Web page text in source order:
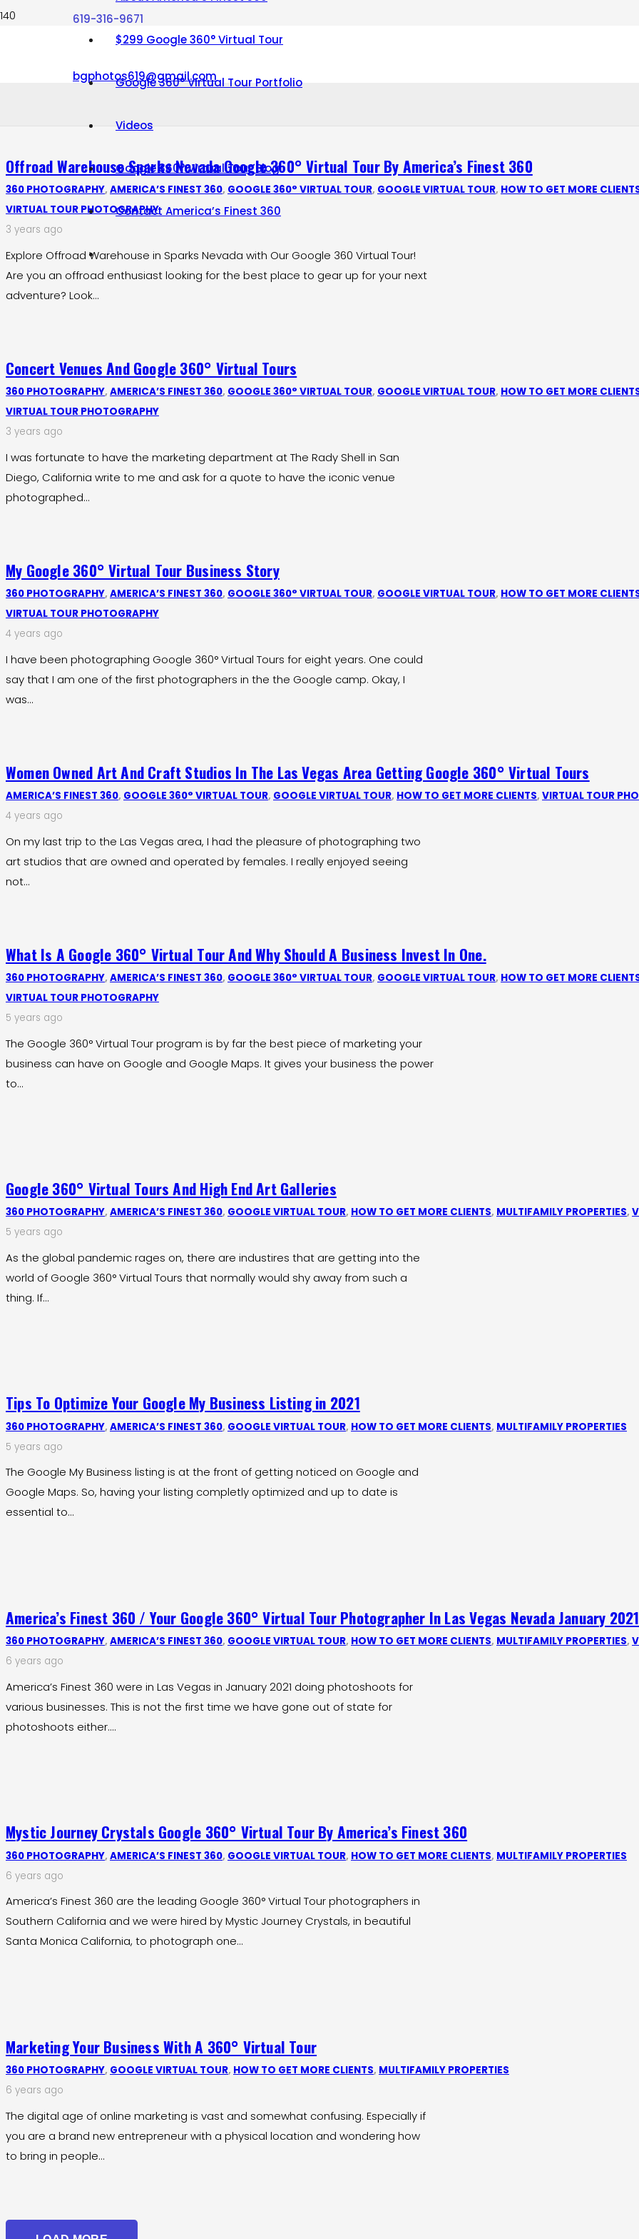
619-316-9671
bgphotos619@gmail.com
$299 Google 360° Virtual Tour
Google 360° Virtual Tour Portfolio
Videos
Google 360° Virtual Tour Blog
Contact America’s Finest 360
Offroad Warehouse Sparks Nevada Google 360° Virtual Tour By America’s Finest 360
360 PHOTOGRAPHY, AMERICA’S FINEST 360, GOOGLE 360° VIRTUAL TOUR, GOOGLE VIRTUAL TOUR, HOW TO GET MORE
VIRTUAL TOUR PHOTOGRAPHY
3 years ago
Explore Offroad Warehouse in Sparks Nevada with Our Google 360 Virtual Tour!
Are you an offroad enthusiast looking for the best place to gear up for your next
adventure? Look…
Concert Venues And Google 360° Virtual Tours
360 PHOTOGRAPHY, AMERICA’S FINEST 360, GOOGLE 360° VIRTUAL TOUR, GOOGLE VIRTUAL TOUR, HOW TO GET MORE
VIRTUAL TOUR PHOTOGRAPHY
3 years ago
I was fortunate to have the marketing department at The Rady Shell in San
Diego, California write to me and ask for a quote to have the iconic venue
photographed…
My Google 360° Virtual Tour Business Story
360 PHOTOGRAPHY, AMERICA’S FINEST 360, GOOGLE 360° VIRTUAL TOUR, GOOGLE VIRTUAL TOUR, HOW TO GET MORE
VIRTUAL TOUR PHOTOGRAPHY
4 years ago
I have been photographing Google 360° Virtual Tours for eight years. One could
say that I am one of the first photographers in the the Google camp. Okay, I
was…
Women Owned Art And Craft Studios In The Las Vegas Area Getting Google 360° Virtual Tours
AMERICA’S FINEST 360, GOOGLE 360° VIRTUAL TOUR, GOOGLE VIRTUAL TOUR, HOW TO GET MORE CLIENTS, VIRTUAL TOUR
4 years ago
On my last trip to the Las Vegas area, I had the pleasure of photographing two
art studios that are owned and operated by females. I really enjoyed seeing
not…
What Is A Google 360° Virtual Tour And Why Should A Business Invest In One.
360 PHOTOGRAPHY, AMERICA’S FINEST 360, GOOGLE 360° VIRTUAL TOUR, GOOGLE VIRTUAL TOUR, HOW TO GET MORE
VIRTUAL TOUR PHOTOGRAPHY
5 years ago
The Google 360° Virtual Tour program is by far the best piece of marketing your
business can have on Google and Google Maps. It gives your business the power
to…
Google 360° Virtual Tours And High End Art Galleries
360 PHOTOGRAPHY, AMERICA’S FINEST 360, GOOGLE VIRTUAL TOUR, HOW TO GET MORE CLIENTS, MULTIFAMILY PROPERTIES,
5 years ago
As the global pandemic rages on, there are industires that are getting into the
world of Google 360° Virtual Tours that normally would shy away from such a
thing. If…
Tips To Optimize Your Google My Business Listing in 2021
360 PHOTOGRAPHY, AMERICA’S FINEST 360, GOOGLE VIRTUAL TOUR, HOW TO GET MORE CLIENTS, MULTIFAMILY PROPERTIES
5 years ago
The Google My Business listing is at the front of getting noticed on Google and
Google Maps. So, having your listing completly optimized and up to date is
essential to…
America’s Finest 360 / Your Google 360° Virtual Tour Photographer In Las Vegas Nevada January 2021
360 PHOTOGRAPHY, AMERICA’S FINEST 360, GOOGLE VIRTUAL TOUR, HOW TO GET MORE CLIENTS, MULTIFAMILY PROPERTIES,
6 years ago
America’s Finest 360 were in Las Vegas in January 2021 doing photoshoots for
various businesses. This is not the first time we have gone out of state for
photoshoots either.…
Mystic Journey Crystals Google 360° Virtual Tour By America’s Finest 360
360 PHOTOGRAPHY, AMERICA’S FINEST 360, GOOGLE VIRTUAL TOUR, HOW TO GET MORE CLIENTS, MULTIFAMILY PROPERTIES
6 years ago
America’s Finest 360 are the leading Google 360° Virtual Tour photographers in
Southern California and we were hired by Mystic Journey Crystals, in beautiful
Santa Monica California, to photograph one…
Marketing Your Business With A 360° Virtual Tour
360 PHOTOGRAPHY, GOOGLE VIRTUAL TOUR, HOW TO GET MORE CLIENTS, MULTIFAMILY PROPERTIES
6 years ago
The digital age of online marketing is vast and somewhat confusing. Especially if
you are a brand new entrepreneur with a physical location and wondering how
to bring in people…